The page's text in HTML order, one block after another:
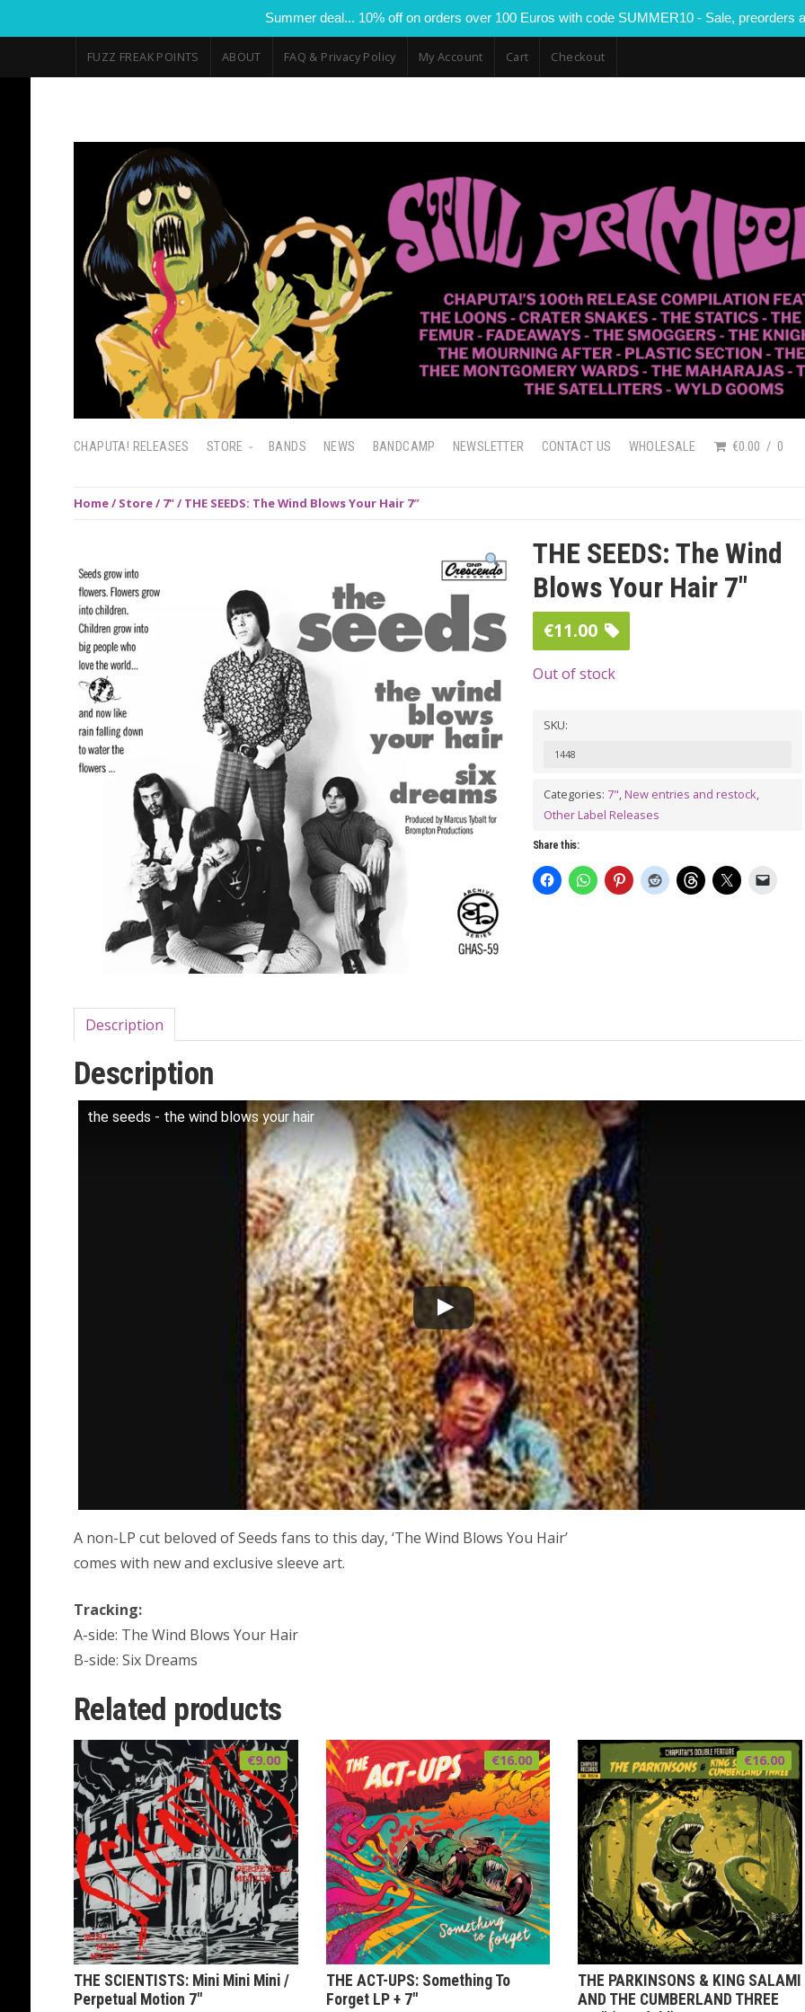
Summer deal... 10% off on orders over 100 Euros with code SUMMER10 - Sale, preorders
FUZZ FREAK POINTS ABOUT FAQ & Privacy Policy My Account Cart Checkout
CHAPUTA! RELEASES STORE BANDS NEWS BANDCAMP NEWSLETTER CONTACT US WHOLESALE €0.00 0
Home/ Store/ 7"/ THE SEEDS: The Wind Blows Your Hair 7″
THE SEEDS: The Wind
Blows Your Hair 7″
€11.00
Out of stock
SKU:
1448
Categories: 7", New entries and restock,
Other Label Releases
Share this:
Description
Description
the seeds - the wind blows your hair
A non-LP cut beloved of Seeds fans to this day, ‘The Wind Blows You Hair’
comes with new and exclusive sleeve art.
Tracking:
A-side: The Wind Blows Your Hair
B-side: Six Dreams
Related products
THE SCIENTISTS: Mini Mini Mini /
Perpetual Motion 7″
€9.00
THE ACT-UPS: Something To
Forget LP + 7″
€16.00
THE PARKINSONS & KING SALAMI
AND THE CUMBERLAND THREE
€16.00